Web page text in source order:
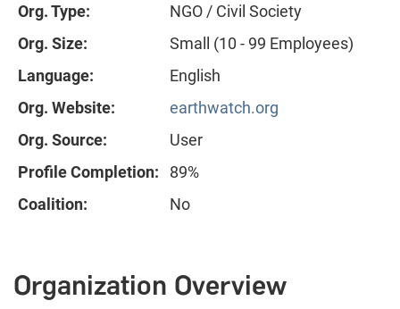
Org. Type:
NGO / Civil Society
Org. Size:
Small (10 - 99 Employees)
Language:
English
Org. Website:
earthwatch.org
Org. Source:
User
Profile Completion:
89%
Coalition:
No
Organization Overview